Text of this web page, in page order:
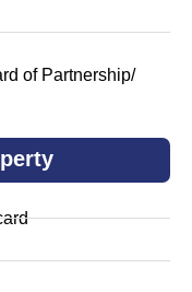
of Partnership/